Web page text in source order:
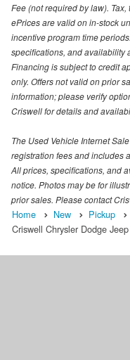
Fee (not required by law).
ePrices are valid on in-stock
incentive program time
specifications, and availability
Financing is subject to credit
only. Offers not valid on prior
information; please verify
Criswell for details and
The Used Vehicle Internet
registration fees and includes
All prices, specifications, and
notice. Photos may be for
prior sales. Please contact
Home New Pickup
Criswell Chrysler Dodge